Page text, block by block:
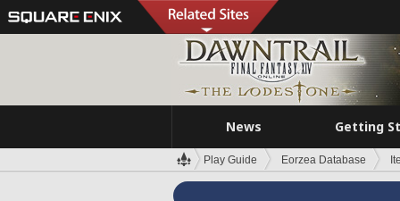
News Getting
Play Guide Eorzea Database